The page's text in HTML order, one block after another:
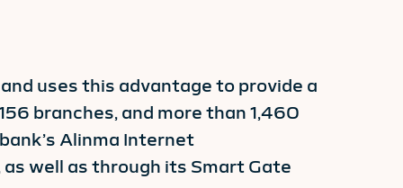
uses this advantage to provide a
branches, and more than 1,460
Alinma Internet
well as through its Smart Gate